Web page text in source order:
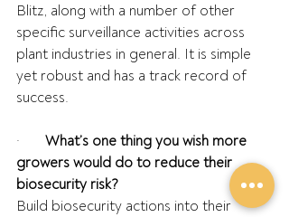
Blitz, along with a number of other
specific surveillance activities across
plant industries in general. It is simple
yet robust and has a track record of
success.
· What’s one thing you wish more
growers would do to reduce their
biosecurity risk?
Build biosecurity actions into their